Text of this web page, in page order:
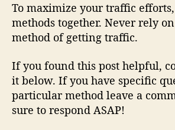
To maximize your traffic
methods together. Never rely
method of getting traffic.
If you found this post helpful,
it below. If you have specific
particular method leave a
sure to respond ASAP!